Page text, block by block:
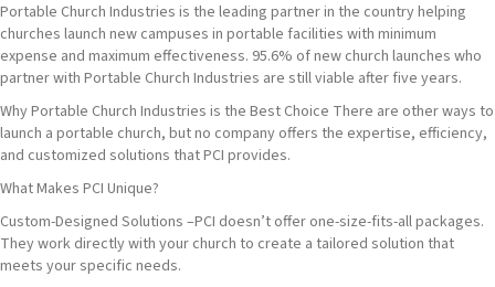
Portable Church Industries is the leading partner in the country helping
churches launch new campuses in portable facilities with minimum
expense and maximum effectiveness. 95.6% of new church launches who
partner with Portable Church Industries are still viable after five years.
Why Portable Church Industries is the Best Choice There are other ways to
launch a portable church, but no company offers the expertise, efficiency,
and customized solutions that PCI provides.
What Makes PCI Unique?
Custom-Designed Solutions –PCI doesn’t offer one-size-fits-all packages.
They work directly with your church to create a tailored solution that
meets your specific needs.